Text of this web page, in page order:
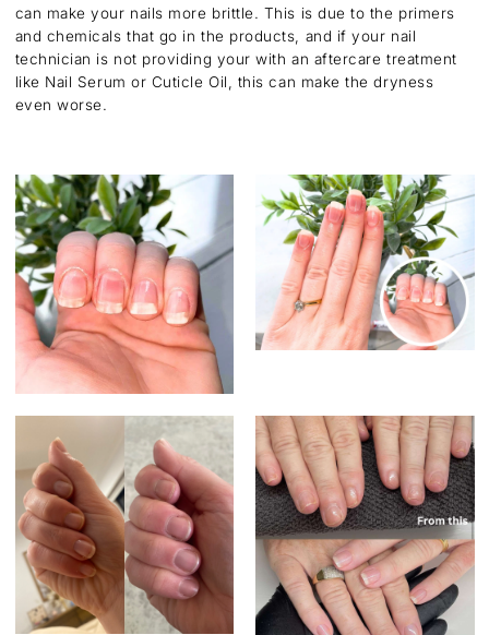
can make your nails more brittle. This is due to the primers
and chemicals that go in the products, and if your nail
technician is not providing your with an aftercare treatment
like Nail Serum or Cuticle Oil, this can make the dryness
even worse.